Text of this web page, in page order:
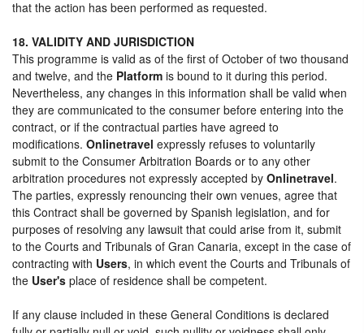
that the action has been performed as requested.
18. VALIDITY AND JURISDICTION
This programme is valid as of the first of October of two thousand
and twelve, and the Platform is bound to it during this period.
Nevertheless, any changes in this information shall be valid when
they are communicated to the consumer before entering into the
contract, or if the contractual parties have agreed to
modifications. Onlinetravel expressly refuses to voluntarily
submit to the Consumer Arbitration Boards or to any other
arbitration procedures not expressly accepted by Onlinetravel.
The parties, expressly renouncing their own venues, agree that
this Contract shall be governed by Spanish legislation, and for
purposes of resolving any lawsuit that could arise from it, submit
to the Courts and Tribunals of Gran Canaria, except in the case of
contracting with Users, in which event the Courts and Tribunals of
the User's place of residence shall be competent.
If any clause included in these General Conditions is declared